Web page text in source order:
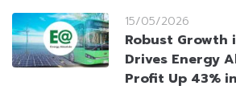
15/05/2026
Robust Growth
Drives Energy
Profit Up 43%